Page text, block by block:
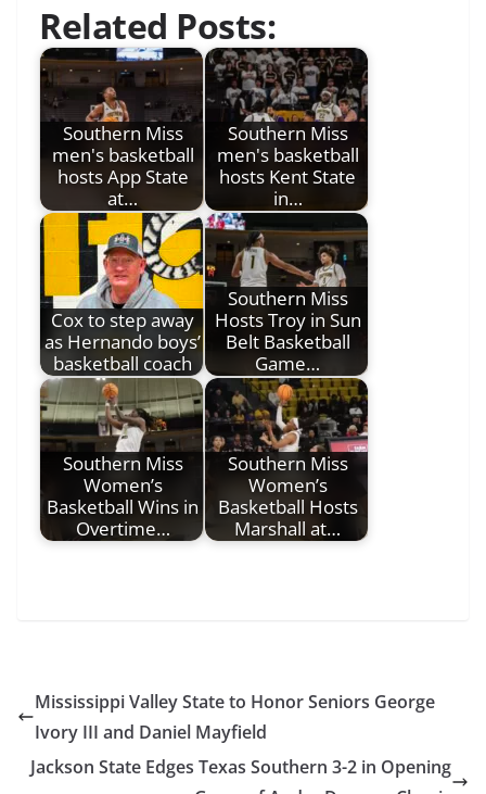
Related Posts:
Southern Miss
men's basketball
hosts App State
at…
Southern Miss
men's basketball
hosts Kent State
in…
Cox to step away
as Hernando boys’
basketball coach
Southern Miss
Hosts Troy in Sun
Belt Basketball
Game…
Southern Miss
Women’s
Basketball Wins in
Overtime…
Southern Miss
Women’s
Basketball Hosts
Marshall at…
Mississippi Valley State to Honor Seniors George
Ivory III and Daniel Mayfield
Jackson State Edges Texas Southern 3-2 in Opening